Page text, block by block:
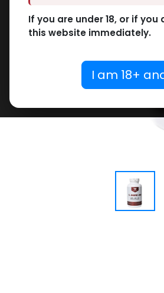
If you are under 18, or if
this website immediately.
I am 18+